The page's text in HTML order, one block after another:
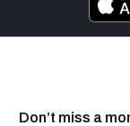
Don’t miss a